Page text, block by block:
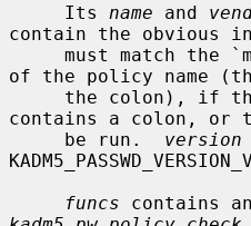
     Its
name and
contain the obvious
of the policy name
contains a colon, or
     be run.
version
funcs contains